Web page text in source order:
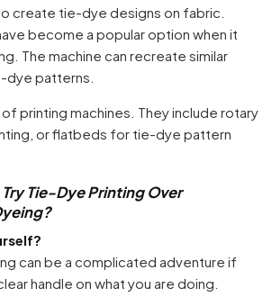
create tie-dye designs on fabric.
become a popular option when it
The machine can recreate similar
dye patterns.
printing machines. They include rotary
or flatbeds for tie-dye pattern
Tie-Dye Printing Over
can be a complicated adventure if
handle on what you are doing.